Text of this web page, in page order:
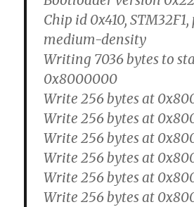
Chip id 0x410,
medium-density
Writing 7036 bytes to
0x8000000
Write 256 bytes at
Write 256 bytes at
Write 256 bytes at
Write 256 bytes at
Write 256 bytes at
Write 256 bytes at